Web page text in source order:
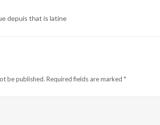
depuis that is latine
be published. Required fields are marked *